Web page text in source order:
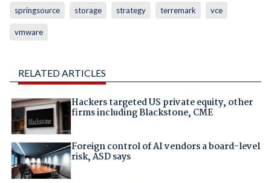
springsource storage strategy terremark vce
vmware
RELATED ARTICLES
Hackers targeted US private equity, other
firms including Blackstone, CME
Foreign control of AI vendors a board-level
risk, ASD says